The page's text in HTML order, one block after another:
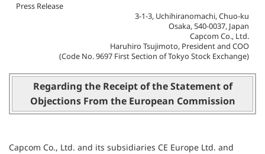
Press Release
3-1-3, Uchihiranomachi, Chuo-ku
Osaka, 540-0037, Japan
Capcom Co., Ltd.
Haruhiro Tsujimoto, President and COO
(Code No. 9697 First Section of Tokyo Stock Exchange)
Regarding the Receipt of the Statement of
Objections From the European Commission
Capcom Co., Ltd. and its subsidiaries CE Europe Ltd. and